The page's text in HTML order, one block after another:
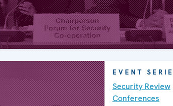
EVENT
Security Review
Conferen­ces